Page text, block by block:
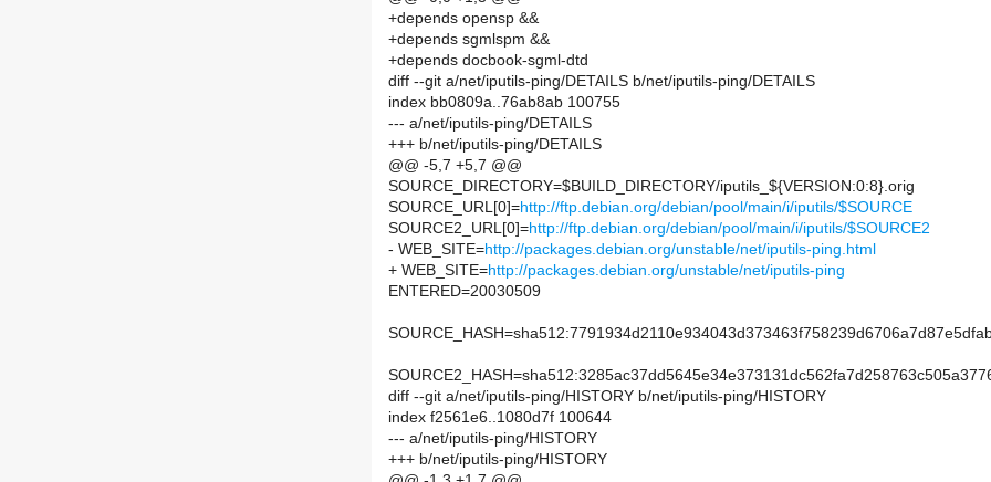
+depends opensp &&
+depends sgmlspm &&
+depends docbook-sgml-dtd
diff --git a/net/iputils-ping/DETAILS b/net/iputils-ping/DETAILS
index bb0809a..76ab8ab 100755
--- a/net/iputils-ping/DETAILS
+++ b/net/iputils-ping/DETAILS
@@ -5,7 +5,7 @@
SOURCE_DIRECTORY=$BUILD_DIRECTORY/iputils_${VERSION:0:8}.orig
SOURCE_URL[0]=http://ftp.debian.org/debian/pool/main/i/iputils/$SOURCE
SOURCE2_URL[0]=http://ftp.debian.org/debian/pool/main/i/iputils/$SOURCE2
- WEB_SITE=http://packages.debian.org/unstable/net/iputils-ping.html
+ WEB_SITE=http://packages.debian.org/unstable/net/iputils-ping
ENTERED=20030509
diff --git a/net/iputils-ping/HISTORY b/net/iputils-ping/HISTORY
index f2561e6..1080d7f 100644
--- a/net/iputils-ping/HISTORY
+++ b/net/iputils-ping/HISTORY